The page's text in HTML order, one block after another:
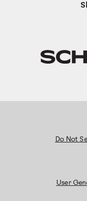
Do Not
User